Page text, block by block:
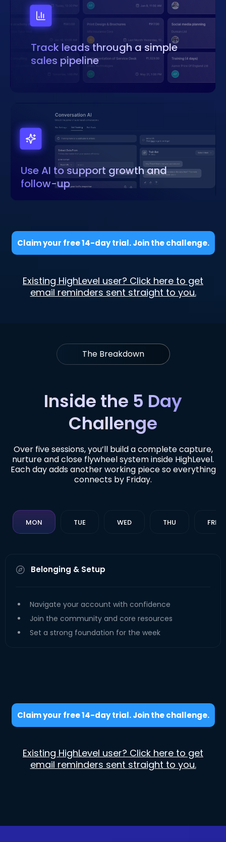
Track leads through a simple
sales pipeline
Use AI to support growth and
follow-up
Claim your free 14-day trial. Join the challenge.
Existing HighLevel user? Click here to get
email reminders sent straight to you.
The Breakdown
Inside the 5 Day
Challenge
Over five sessions, you’ll build a complete capture,
nurture and close flywheel system inside HighLevel.
Each day adds another working piece so everything
connects by Friday.
MON TUE WED THU FRI
Belonging & Setup
Navigate your account with confidence
Join the community and core resources
Set a strong foundation for the week
Claim your free 14-day trial. Join the challenge.
Existing HighLevel user? Click here to get
email reminders sent straight to you.